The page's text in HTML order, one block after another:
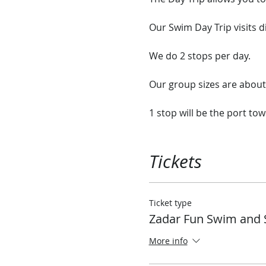
Our Swim Day Trip visits
We do 2 stops per day.
Our group sizes are
1 stop will be the port
ship or explore the rock
Our ship has plenty of
Each day we will stop in
tiny Island Monastery
We have sandwiches
Tickets
Ticket type
Zadar Fun Swim and
More info